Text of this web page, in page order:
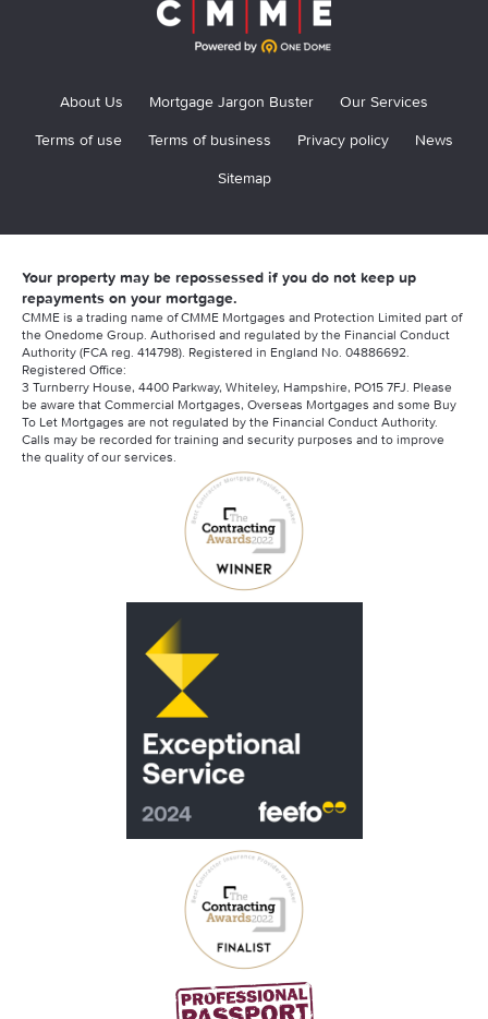
About Us Mortgage Jargon Buster
Our Services
Terms of use
Terms of business Privacy policy
News
Sitemap
Your property may be repossessed if you do not keep up
repayments on your mortgage.
CMME is a trading name of CMME Mortgages and Protection Limited part of
the Onedome Group. Authorised and regulated by the Financial Conduct
Authority (FCA reg. 414798). Registered in England No. 04886692.
Registered Office:
3 Turnberry House, 4400 Parkway, Whiteley, Hampshire, PO15 7FJ. Please
be aware that Commercial Mortgages, Overseas Mortgages and some Buy
To Let Mortgages are not regulated by the Financial Conduct Authority.
Calls may be recorded for training and security purposes and to improve
the quality of our services.